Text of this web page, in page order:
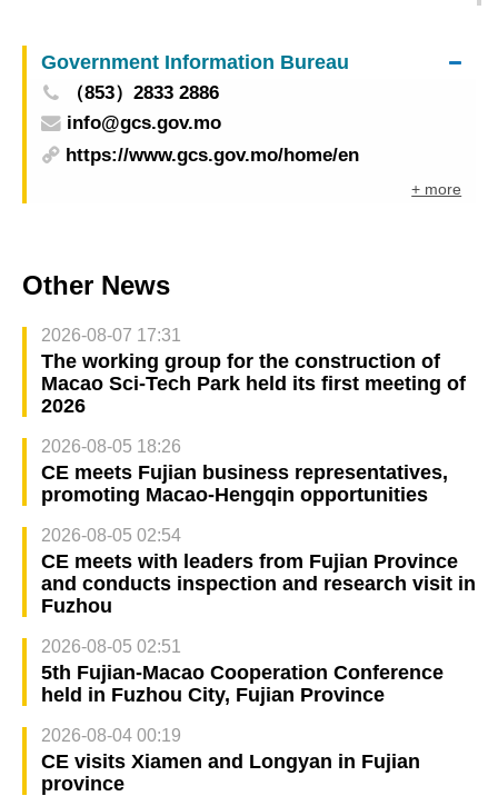
Government Information Bureau
（853）2833 2886
info@gcs.gov.mo
https://www.gcs.gov.mo/home/en
+ more
Other News
2026-08-07 17:31
The working group for the construction of
Macao Sci-Tech Park held its first meeting of
2026
2026-08-05 18:26
CE meets Fujian business representatives,
promoting Macao-Hengqin opportunities
2026-08-05 02:54
CE meets with leaders from Fujian Province
and conducts inspection and research visit in
Fuzhou
2026-08-05 02:51
5th Fujian-Macao Cooperation Conference
held in Fuzhou City, Fujian Province
2026-08-04 00:19
CE visits Xiamen and Longyan in Fujian
province